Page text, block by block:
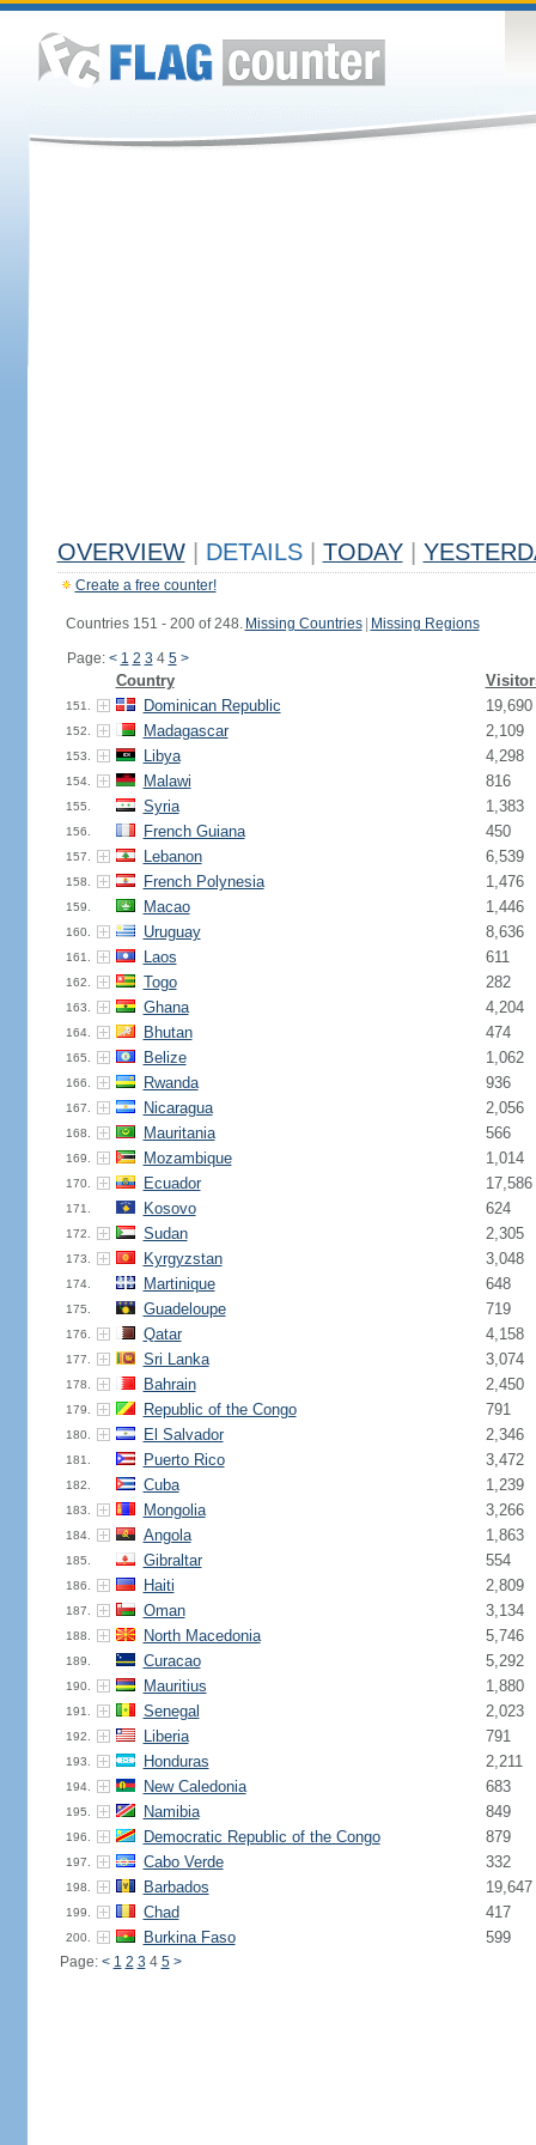
OVERVIEW DETAILS TODAY
Create a free counter!
Countries 151 - 200 of 248. Missing Countries Missing Regions
Page: < 1 2 3 4 5 >
Country
151. Dominican Republic 19,690
152. Madagascar 2,109
153. Libya 4,298
154. Malawi 816
155. Syria 1,383
156. French Guiana 450
157. Lebanon 6,539
158. French Polynesia 1,476
159. Macao 1,446
160. Uruguay 8,636
161. Laos 611
162. Togo 282
163. Ghana 4,204
164. Bhutan 474
165. Belize 1,062
166. Rwanda 936
167. Nicaragua 2,056
168. Mauritania 566
169. Mozambique 1,014
170. Ecuador 17,586
171. Kosovo 624
172. Sudan 2,305
173. Kyrgyzstan 3,048
174. Martinique 648
175. Guadeloupe 719
176. Qatar 4,158
177. Sri Lanka 3,074
178. Bahrain 2,450
179. Republic of the Congo 791
180. El Salvador 2,346
181. Puerto Rico 3,472
182. Cuba 1,239
183. Mongolia 3,266
184. Angola 1,863
185. Gibraltar 554
186. Haiti 2,809
187. Oman 3,134
188. North Macedonia 5,746
189. Curacao 5,292
190. Mauritius 1,880
191. Senegal 2,023
192. Liberia 791
193. Honduras 2,211
194. New Caledonia 683
195. Namibia 849
196. Democratic Republic of the Congo 879
197. Cabo Verde 332
198. Barbados 19,647
199. Chad 417
200. Burkina Faso 599
Page: < 1 2 3 4 5 >